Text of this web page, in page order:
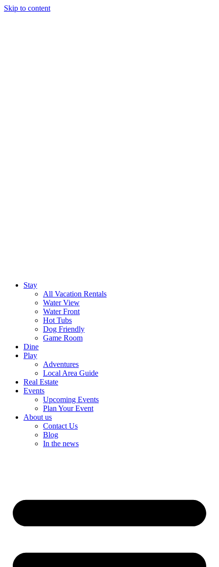
Skip to content
Stay
All Vacation Rentals
Water View
Water Front
Hot Tubs
Dog Friendly
Game Room
Dine
Play
Adventures
Local Area Guide
Real Estate
Events
Upcoming Events
Plan Your Event
About us
Contact Us
Blog
In the news